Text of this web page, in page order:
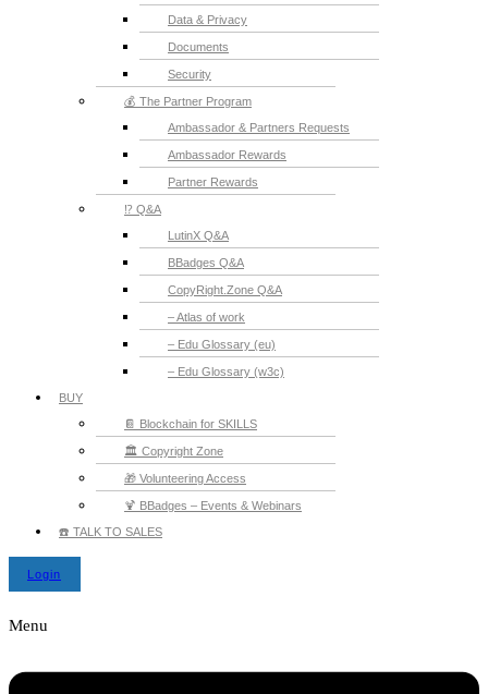
Data & Privacy
Documents
Security
💰 The Partner Program
Ambassador & Partners Requests
Ambassador Rewards
Partner Rewards
⁉️ Q&A
LutinX Q&A
BBadges Q&A
CopyRight.Zone Q&A
– Atlas of work
– Edu Glossary (eu)
– Edu Glossary (w3c)
BUY
📔 Blockchain for SKILLS
🏛️ Copyright Zone
🎁 Volunteering Access
🍹 BBadges – Events & Webinars
☎️ TALK TO SALES
Login
Menu